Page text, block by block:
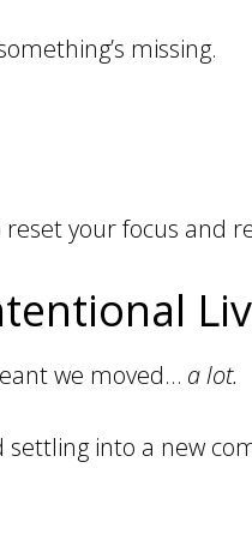
missing.
your focus and
we moved… a lot.
into a new